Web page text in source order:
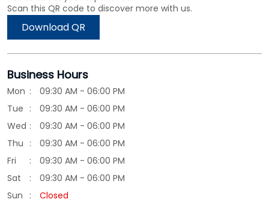
Wed
09:30 AM - 06:00 PM
Thu
09:30 AM - 06:00 PM
Fri
09:30 AM - 06:00 PM
Sat
09:30 AM - 06:00 PM
Sun
Closed
Other Branches of HIRANANDANI FINANCIAL
SERVICES
HIRANANDANI FINANCIAL SERVICES Branches in